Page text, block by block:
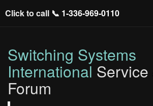
Click to call 📞 1-336-969-0110
Switching Systems
International
Forum